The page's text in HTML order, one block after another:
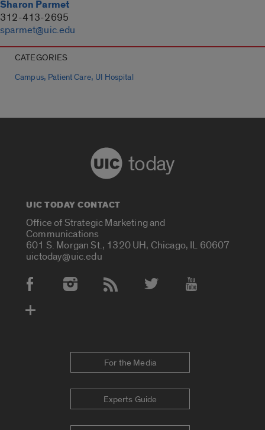
Sharon Parmet
312-413-2695
sparmet@uic.edu
CATEGORIES
Campus, Patient Care, UI Hospital
today
UIC TODAY CONTACT
Office of Strategic Marketing and
Communications
601 S. Morgan St., 1320 UH, Chicago, IL 60607
uictoday@uic.edu
Social Media Accounts
For the Media
Experts Guide